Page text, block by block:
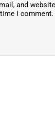
and
I comment.